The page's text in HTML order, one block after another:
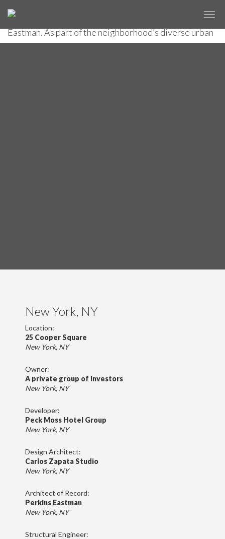
✕
Zapata Studio and architect of record Perkins
Eastman. As part of the neighborhood’s diverse urban
fabric, the hotel captures the spirit of design
New York, NY
Location:
25 Cooper Square
New York, NY
Owner:
A private group of investors
New York, NY
Developer:
Peck Moss Hotel Group
New York, NY
Design Architect:
Carlos Zapata Studio
New York, NY
Architect of Record:
Perkins Eastman
New York, NY
Structural Engineer: